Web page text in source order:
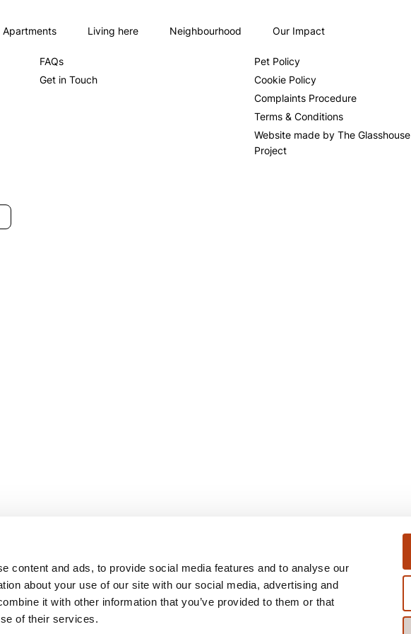
content and ads, to provide social media features and to analyse our
about your use of our site with our social media, advertising and
it with other information that you’ve provided to them or that
of their services.
Apartments Living here Neighbourhood Our Impact
FAQs
Get in Touch
Pet Policy
Cookie Policy
Complaints Procedure
Terms & Conditions
Website made by The Glasshouse
Project